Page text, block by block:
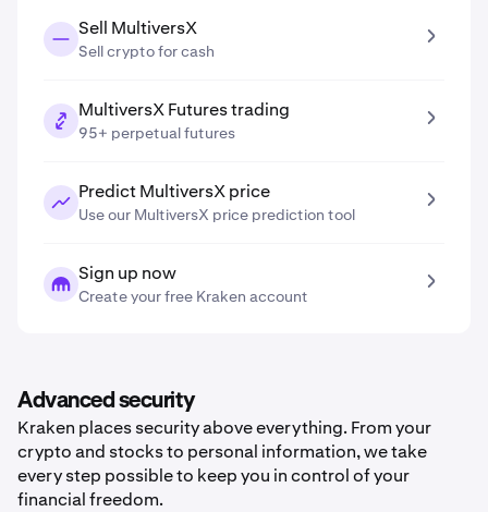
Sell MultiversX
Sell crypto for cash
MultiversX Futures trading
95+ perpetual futures
Predict MultiversX price
Use our MultiversX price prediction tool
Sign up now
Create your free Kraken account
Advanced security
Kraken places security above everything. From your
crypto and stocks to personal information, we take
every step possible to keep you in control of your
financial freedom.